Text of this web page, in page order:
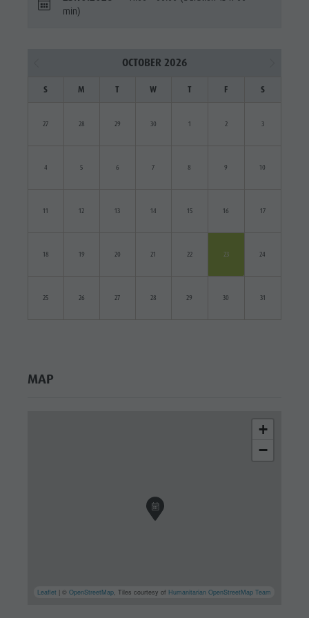
min)
OCTOBER 2026
S M T W T F S
27 28 29 30 1 2 3
4 5 6 7 8 9 10
11 12 13 14 15 16 17
18 19 20 21 22 23 24
25 26 27 28 29 30 31
MAP
+
−
Leaflet | ©OpenStreetMap, Tiles courtesy of Humanitarian OpenStreetMap Team